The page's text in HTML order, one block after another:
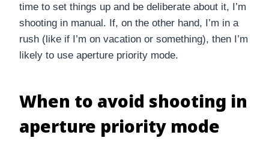
time to set things up and be deliberate about it, I’m
shooting in manual. If, on the other hand, I’m in a
rush (like if I’m on vacation or something), then I’m
likely to use aperture priority mode.
When to avoid shooting in
aperture priority mode